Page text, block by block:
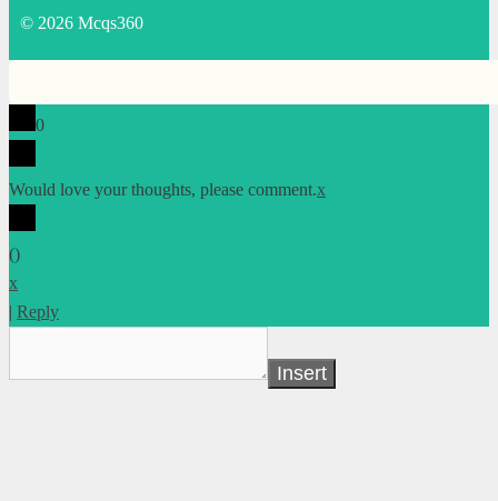
© 2026 Mcqs360
0
Would love your thoughts, please comment.x
()
x
| Reply
Insert